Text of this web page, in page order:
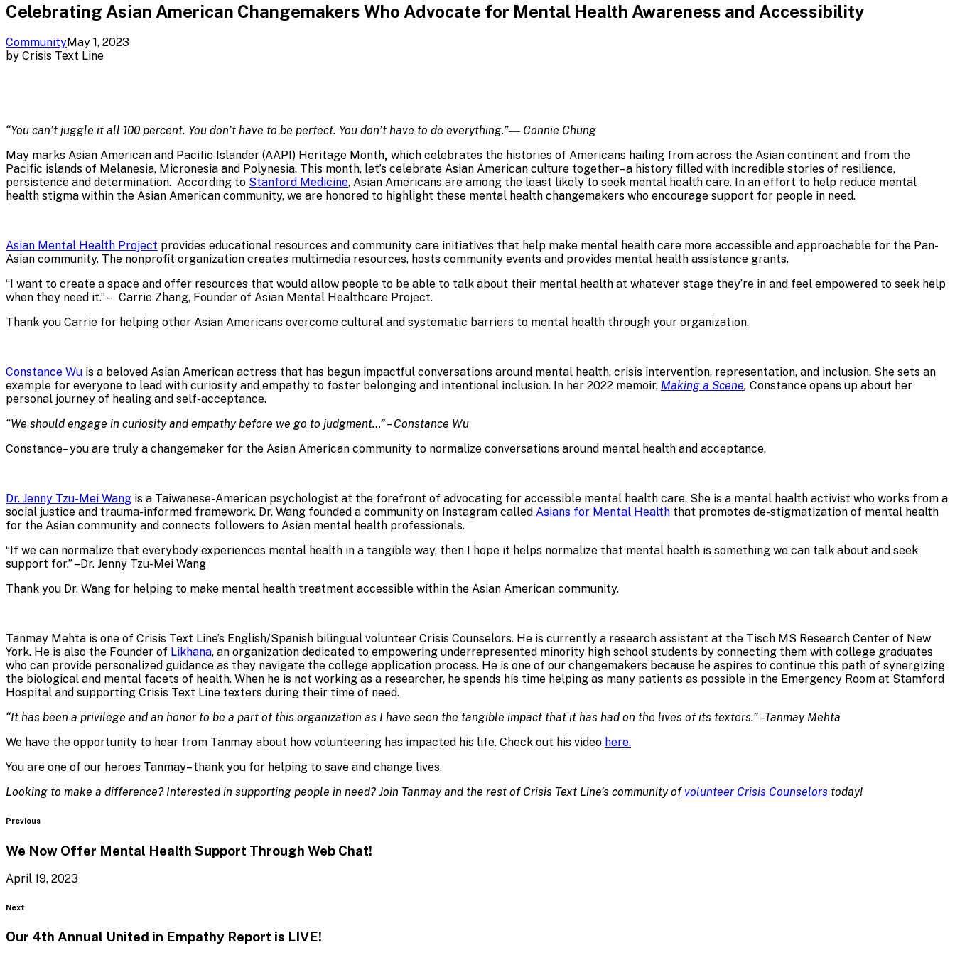
Celebrating Asian American Changemakers Who Advocate for Mental Health Awareness and Accessibility
CommunityMay 1, 2023
by Crisis Text Line
“You can’t juggle it all 100 percent. You don’t have to be perfect. You don’t have to do everything.”― Connie Chung
May marks Asian American and Pacific Islander (AAPI) Heritage Month, which celebrates the histories of Americans hailing from across the Asian continent and from the
Pacific islands of Melanesia, Micronesia and Polynesia. This month, let’s celebrate Asian American culture together– a history filled with incredible stories of resilience,
persistence and determination. According to Stanford Medicine, Asian Americans are among the least likely to seek mental health care. In an effort to help reduce mental
health stigma within the Asian American community, we are honored to highlight these mental health changemakers who encourage support for people in need.
Asian Mental Health Project provides educational resources and community care initiatives that help make mental health care more accessible and approachable for the Pan-
Asian community. The nonprofit organization creates multimedia resources, hosts community events and provides mental health assistance grants.
“I want to create a space and offer resources that would allow people to be able to talk about their mental health at whatever stage they’re in and feel empowered to seek help
when they need it.” – Carrie Zhang, Founder of Asian Mental Healthcare Project.
Thank you Carrie for helping other Asian Americans overcome cultural and systematic barriers to mental health through your organization.
Constance Wu is a beloved Asian American actress that has begun impactful conversations around mental health, crisis intervention, representation, and inclusion. She sets an
example for everyone to lead with curiosity and empathy to foster belonging and intentional inclusion. In her 2022 memoir, Making a Scene, Constance opens up about her
personal journey of healing and self-acceptance.
“We should engage in curiosity and empathy before we go to judgment…” – Constance Wu
Constance– you are truly a changemaker for the Asian American community to normalize conversations around mental health and acceptance.
Dr. Jenny Tzu-Mei Wang is a Taiwanese-American psychologist at the forefront of advocating for accessible mental health care. She is a mental health activist who works from a
social justice and trauma-informed framework. Dr. Wang founded a community on Instagram called Asians for Mental Health that promotes de-stigmatization of mental health
for the Asian community and connects followers to Asian mental health professionals.
“If we can normalize that everybody experiences mental health in a tangible way, then I hope it helps normalize that mental health is something we can talk about and seek
support for.” –Dr. Jenny Tzu-Mei Wang
Thank you Dr. Wang for helping to make mental health treatment accessible within the Asian American community.
Tanmay Mehta is one of Crisis Text Line’s English/Spanish bilingual volunteer Crisis Counselors. He is currently a research assistant at the Tisch MS Research Center of New
York. He is also the Founder of Likhana, an organization dedicated to empowering underrepresented minority high school students by connecting them with college graduates
who can provide personalized guidance as they navigate the college application process. He is one of our changemakers because he aspires to continue this path of synergizing
the biological and mental facets of health. When he is not working as a researcher, he spends his time helping as many patients as possible in the Emergency Room at Stamford
Hospital and supporting Crisis Text Line texters during their time of need.
“It has been a privilege and an honor to be a part of this organization as I have seen the tangible impact that it has had on the lives of its texters.” –Tanmay Mehta
We have the opportunity to hear from Tanmay about how volunteering has impacted his life. Check out his video here.
You are one of our heroes Tanmay– thank you for helping to save and change lives.
Looking to make a difference? Interested in supporting people in need? Join Tanmay and the rest of Crisis Text Line’s community ofvolunteer Crisis Counselors today!
PreviousBlog
We Now Offer Mental Health Support Through Web Chat!
April 19, 2023
Next
Our 4th Annual United in Empathy Report is LIVE!